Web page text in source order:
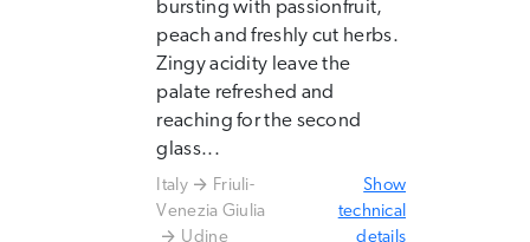
bursting with passionfruit,
peach and freshly cut herbs.
Zingy acidity leave the
palate refreshed and
reaching for the second
glass...
Italy
Friuli-
Venezia Giulia
Udine
Show
technical
details